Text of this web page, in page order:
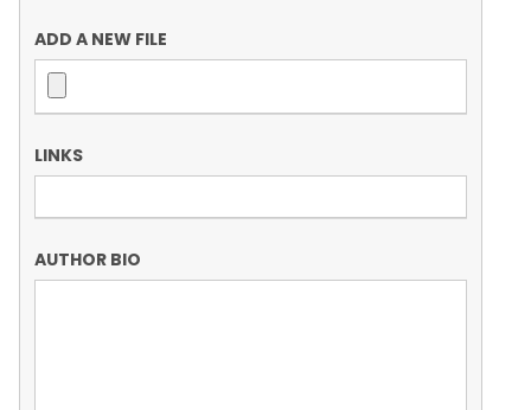
ADD A NEW FILE
LINKS
AUTHOR BIO